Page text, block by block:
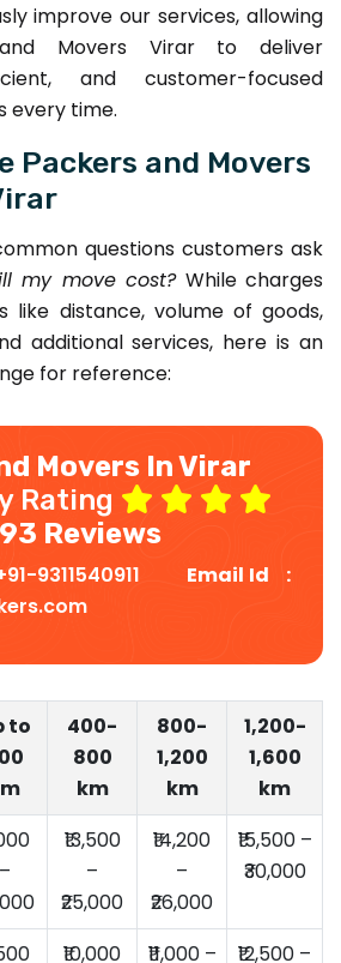
improve our services, allowing
Movers Virar to deliver
and customer-focused
every time.
Packers and Movers
questions customers ask
my move cost?While charges
like distance, volume of goods,
additional services, here is an
for reference:
Movers In Virar
Rating
Reviews
9311540911
Email Id :
to
400-
800
km
800-
1,200
km
1,200-
1,600
km
–
₹13,500
–
₹25,000
₹14,200
–
₹26,000
₹15,500 –
₹30,000
₹10,000 ₹11,000 – ₹12,500 –